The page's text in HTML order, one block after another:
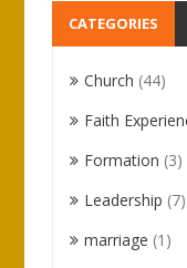
CATEGORIES
Church (44)
Faith
Formation (3)
Leadership (7)
marriage (1)